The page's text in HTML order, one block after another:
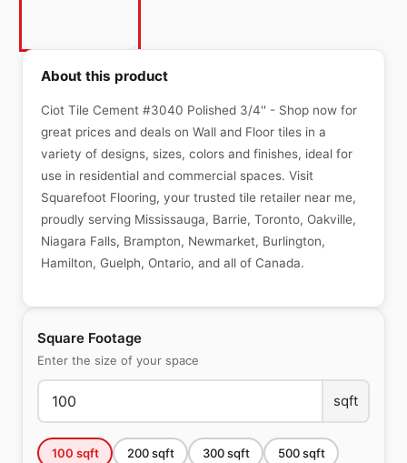
Square Footage
Enter the size of your space
sqft
100 sqft 200sqft 300sqft 500sqft
About this product
Ciot Tile Cement #3040 Polished 3/4'' - Shop now for
great prices and deals on Wall and Floor tiles in a
variety of designs, sizes, colors and finishes, ideal for
use in residential and commercial spaces. Visit
Squarefoot Flooring, your trusted tile retailer near me,
proudly serving Mississauga, Barrie, Toronto, Oakville,
Niagara Falls, Brampton, Newmarket, Burlington,
Hamilton, Guelph, Ontario, and all of Canada.